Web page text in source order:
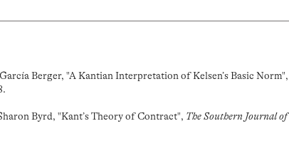
Berger, "A Kantian Interpretation of Kelsen’s Basic Norm",
Byrd, "Kant’s Theory of Contract", The Southern Journal of